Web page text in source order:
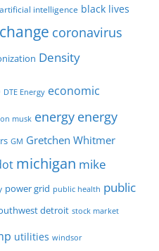
artificial intelligence black lives
coronavirus
Density
DTE Energy economic
musk energy energy
GM Gretchen Whitmer
michigan mike
power grid public health public
detroit stock market
utilities windsor